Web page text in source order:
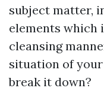
subject matter,
elements which
cleansing
situation of
break it down?